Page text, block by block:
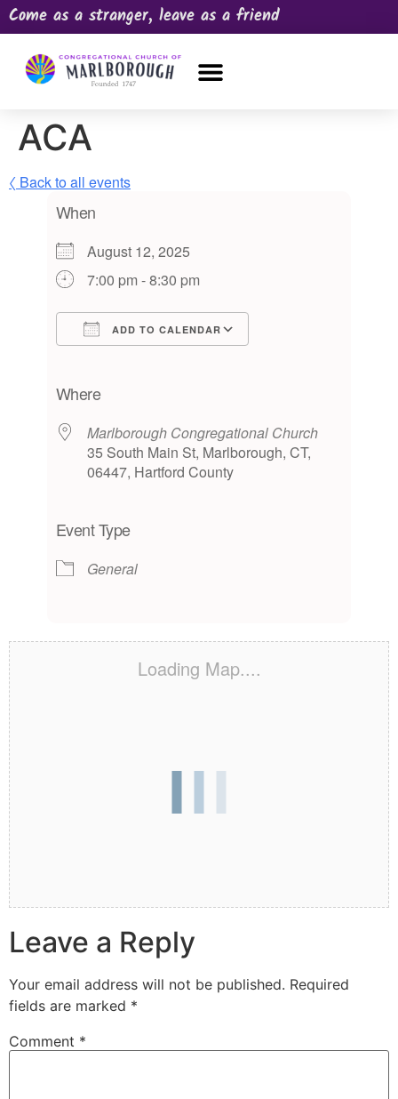
Come as a stranger, leave as a friend
ACA
〈 Back to all events
When
August 12, 2025
7:00 pm - 8:30 pm
ADD TO CALENDAR
Where
Marlborough Congregational Church
35 South Main St, Marlborough, CT,
06447, Hartford County
Event Type
General
Loading Map....
Leave a Reply
Your email address will not be published. Required
fields are marked *
Comment *